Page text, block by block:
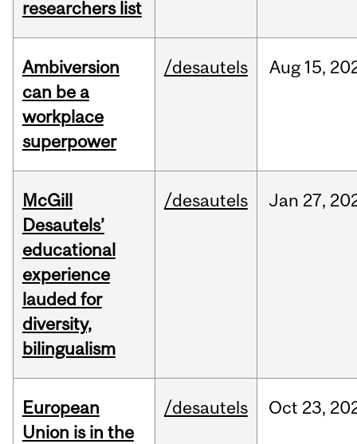
researchers list
Ambiversion
can be a
workplace
superpower
/desautels Aug 15,
McGill
Desautels’
educational
experience
lauded for
diversity,
bilingualism
/desautels Jan 27,
European
Union is in the
/desautels Oct 23,